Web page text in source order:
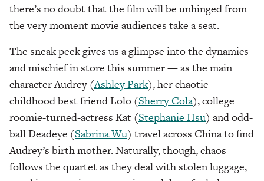
there’s no doubt that the film will be unhinged from
the very moment movie audiences take a seat.
The sneak peek gives us a glimpse into the dynamics
and mischief in store this summer — as the main
character Audrey (Ashley Park), her chaotic
childhood best friend Lolo (Sherry Cola), college
roomie-turned-actress Kat (Stephanie Hsu) and odd-
ball Deadeye (Sabrina Wu) travel across China to find
Audrey’s birth mother. Naturally, though, chaos
follows the quartet as they deal with stolen luggage,